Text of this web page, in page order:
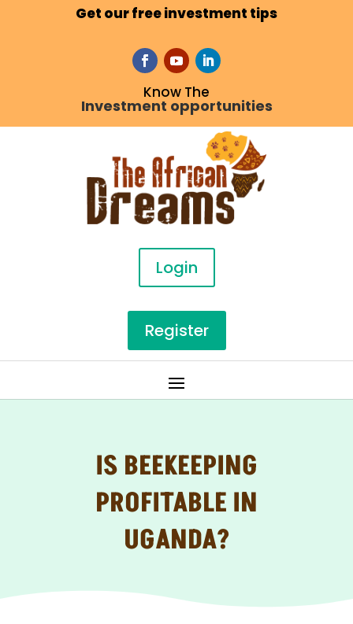
Get our free investment tips
Know The
Investment opportunities
Login
Register
IS BEEKEEPING
PROFITABLE IN
UGANDA?